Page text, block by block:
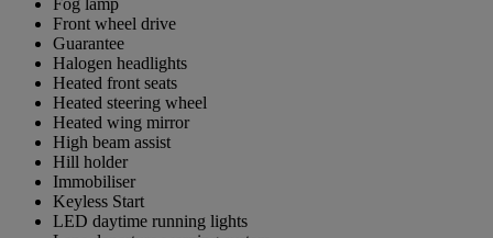
Fog lamp
Front wheel drive
Guarantee
Halogen headlights
Heated front seats
Heated steering wheel
Heated wing mirror
High beam assist
Hill holder
Immobiliser
Keyless Start
LED daytime running lights